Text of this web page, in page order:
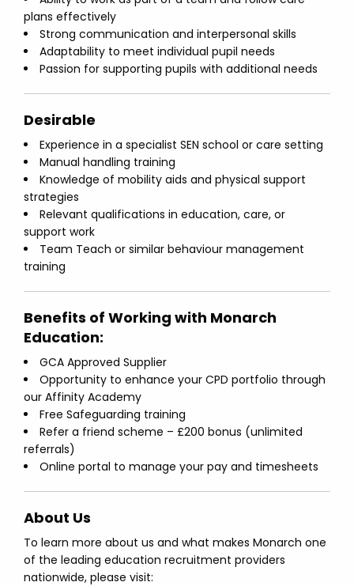
plans effectively
Strong communication and interpersonal skills
Adaptability to meet individual pupil needs
Passion for supporting pupils with additional needs
Desirable
Experience in a specialist SEN school or care setting
Manual handling training
Knowledge of mobility aids and physical support
strategies
Relevant qualifications in education, care, or
support work
Team Teach or similar behaviour management
training
Benefits of Working with Monarch
Education:
GCA Approved Supplier
Opportunity to enhance your CPD portfolio through
our Affinity Academy
Free Safeguarding training
Refer a friend scheme – £200 bonus (unlimited
referrals)
Online portal to manage your pay and timesheets
About Us
To learn more about us and what makes Monarch one
of the leading education recruitment providers
nationwide, please visit: